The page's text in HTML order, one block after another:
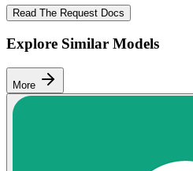
Read The Request Docs
Explore Similar Models
More